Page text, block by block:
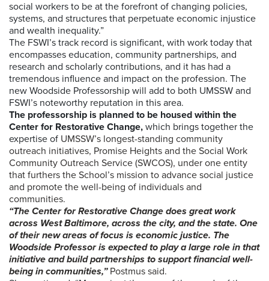
social workers to be at the forefront of changing policies,
systems, and structures that perpetuate economic injustice
and wealth inequality.”
The FSWI’s track record is significant, with work today that
encompasses education, community partnerships, and
research and scholarly contributions, and it has had a
tremendous influence and impact on the profession. The
new Woodside Professorship will add to both UMSSW and
FSWI’s noteworthy reputation in this area.
The professorship is planned to be housed within the
Center for Restorative Change,which brings together the
expertise of UMSSW’s longest-standing community
outreach initiatives, Promise Heights and the Social Work
Community Outreach Service (SWCOS), under one entity
that furthers the School’s mission to advance social justice
and promote the well-being of individuals and
communities.
“The Center for Restorative Change does great work
across West Baltimore, across the city, and the state. One
of their new areas of focus is economic justice. The
Woodside Professor is expected to play a large role in that
initiative and build partnerships to support financial well-
being in communities,”Postmus said.